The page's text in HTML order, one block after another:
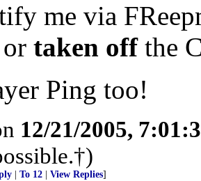
me via
or taken offthe
Ping too!
12/21/2005,
To 12 View Replies]